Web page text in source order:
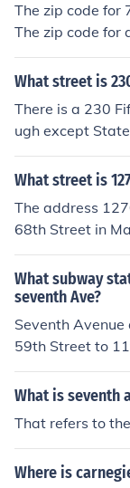
The zip code for
The zip code for
What street is
There is a 230
ugh except
e in Manhattan
he address 230
nue in Queens
sons Boulevard.
onx is located at
What street is
The address
68th Street in
What subway
seventh Ave?
Seventh Avenue
59th Street to
e
of 6th, and the F
f transferring to
venue.You can
s on 6th
What is seventh
That refers to
Where is